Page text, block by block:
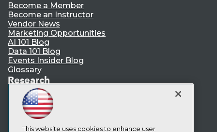
Become a Member
Become an Instructor
Vendor News
Marketing Opportunities
AI 101 Blog
Data 101 Blog
Events Insider Blog
Glossary
Research
Resource Hub
Best Practices Reports
State of Reports
Webinars
Articles
This website uses cookies to enhance user